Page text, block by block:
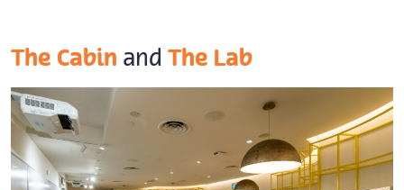
The Cabin and The Lab